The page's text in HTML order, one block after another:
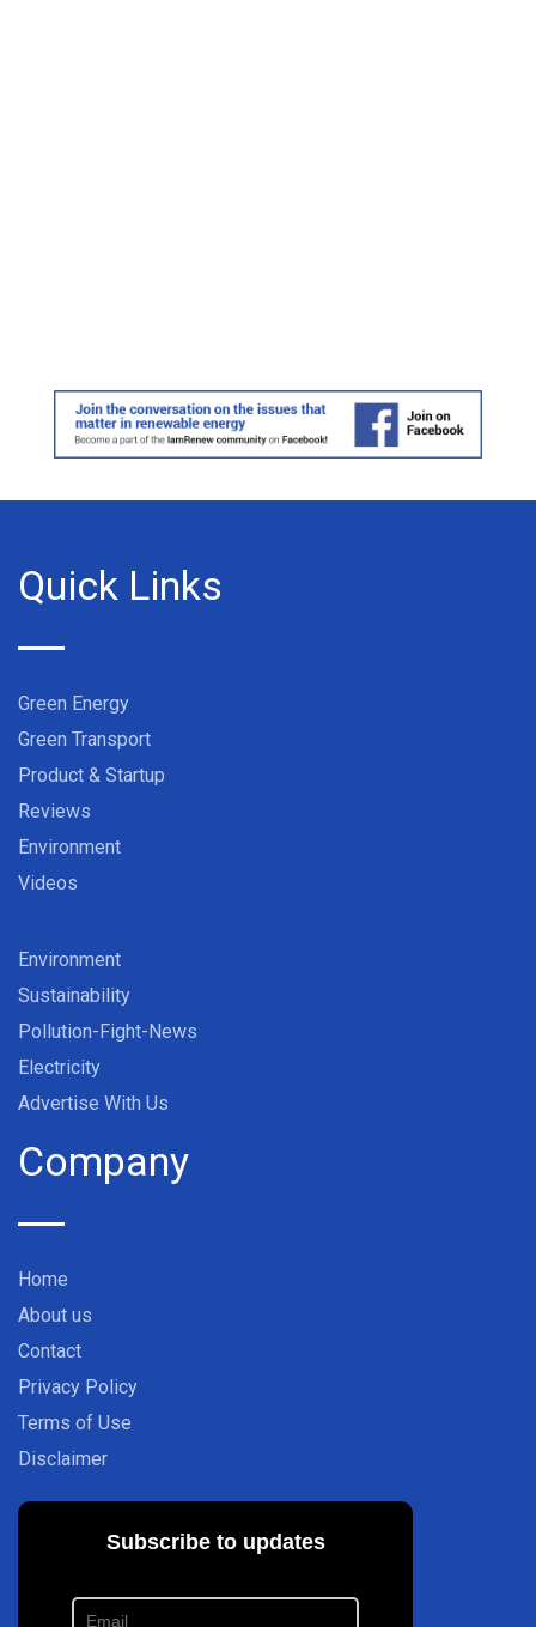
Quick Links
Green Energy
Green Transport
Product & Startup
Reviews
Environment
Videos
Environment
Sustainability
Pollution-Fight-News
Electricity
Advertise With Us
Company
Home
About us
Contact
Privacy Policy
Terms of Use
Disclaimer